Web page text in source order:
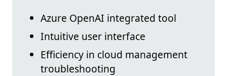
Azure OpenAI integrated tool
Intuitive user interface
Efficiency in cloud management
troubleshooting